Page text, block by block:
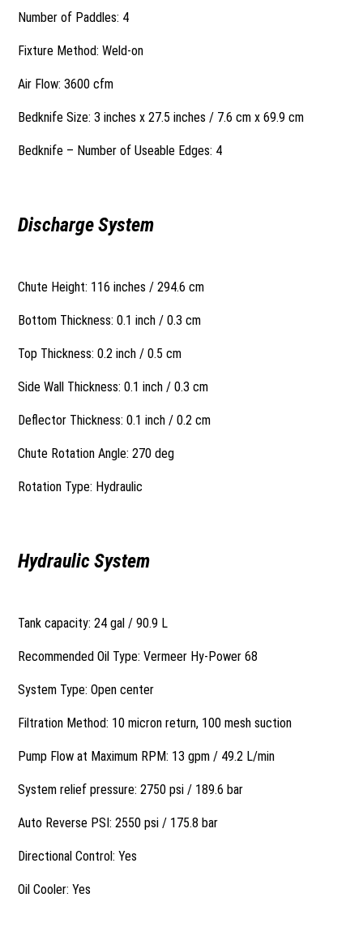
Number of Paddles: 4
Fixture Method: Weld-on
Air Flow: 3600 cfm
Bedknife Size: 3 inches x 27.5 inches / 7.6 cm x 69.9 cm
Bedknife – Number of Useable Edges: 4
Discharge System
Chute Height: 116 inches / 294.6 cm
Bottom Thickness: 0.1 inch / 0.3 cm
Top Thickness: 0.2 inch / 0.5 cm
Side Wall Thickness: 0.1 inch / 0.3 cm
Deflector Thickness: 0.1 inch / 0.2 cm
Chute Rotation Angle: 270 deg
Rotation Type: Hydraulic
Hydraulic System
Tank capacity: 24 gal / 90.9 L
Recommended Oil Type: Vermeer Hy-Power 68
System Type: Open center
Filtration Method: 10 micron return, 100 mesh suction
Pump Flow at Maximum RPM: 13 gpm / 49.2 L/min
System relief pressure: 2750 psi / 189.6 bar
Auto Reverse PSI: 2550 psi / 175.8 bar
Directional Control: Yes
Oil Cooler: Yes